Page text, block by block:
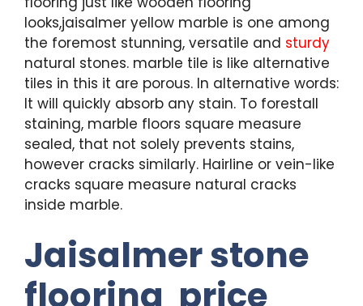
looks,jaisalmer yellow marble is one among
the foremost stunning, versatile and sturdy
natural stones. marble tile is like alternative
tiles in this it are porous. In alternative words:
It will quickly absorb any stain. To forestall
staining, marble floors square measure
sealed, that not solely prevents stains,
however cracks similarly. Hairline or vein-like
cracks square measure natural cracks
inside marble.
Jaisalmer stone
flooring price